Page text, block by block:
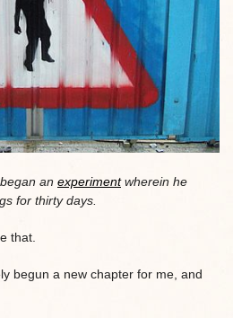
an experimentwherein he
for thirty days.
that.
begun a new chapter for me, and